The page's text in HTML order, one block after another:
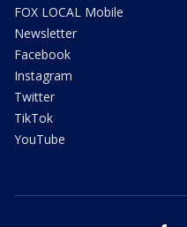
FOX LOCAL Mobile
Newsletter
Facebook
Instagram
Twitter
TikTok
YouTube